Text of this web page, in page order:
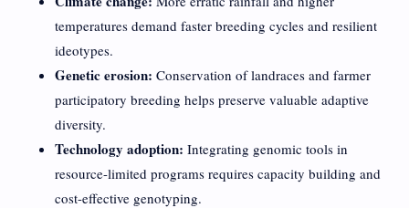
temperatures demand faster breeding cycles and resilient
ideotypes.
Genetic erosion: Conservation of landraces and farmer
participatory breeding helps preserve valuable adaptive
diversity.
Technology adoption: Integrating genomic tools in
resource-limited programs requires capacity building and
cost-effective genotyping.